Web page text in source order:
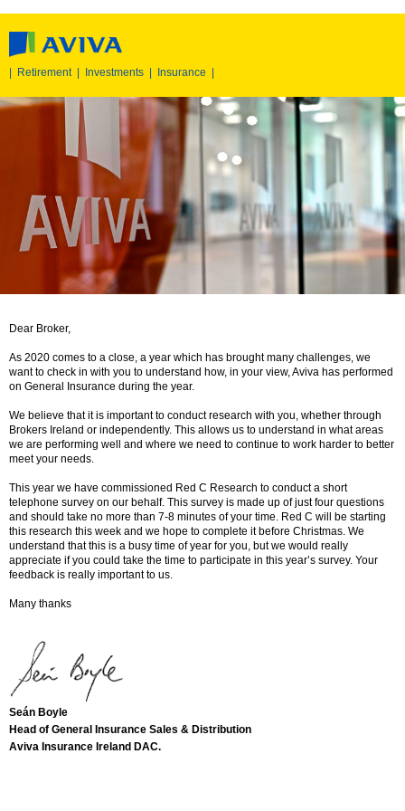
Retirement| Investments Insurance
Dear Broker,
As 2020 comes to a close, a year which has brought many challenges, we
want to check in with you to understand how, in your view, Aviva has performed
on General Insurance during the year.
We believe that it is important to conduct research with you, whether through
Brokers Ireland or independently. This allows us to understand in what areas
we are performing well and where we need to continue to work harder to better
meet your needs.
This year we have commissioned Red C Research to conduct a short
telephone survey on our behalf. This survey is made up of just four questions
and should take no more than 7-8 minutes of your time. Red C will be starting
this research this week and we hope to complete it before Christmas. We
understand that this is a busy time of year for you, but we would really
appreciate if you could take the time to participate in this year’s survey. Your
feedback is really important to us.
Many thanks
Seán Boyle
Head of General Insurance Sales & Distribution
Aviva Insurance Ireland DAC.